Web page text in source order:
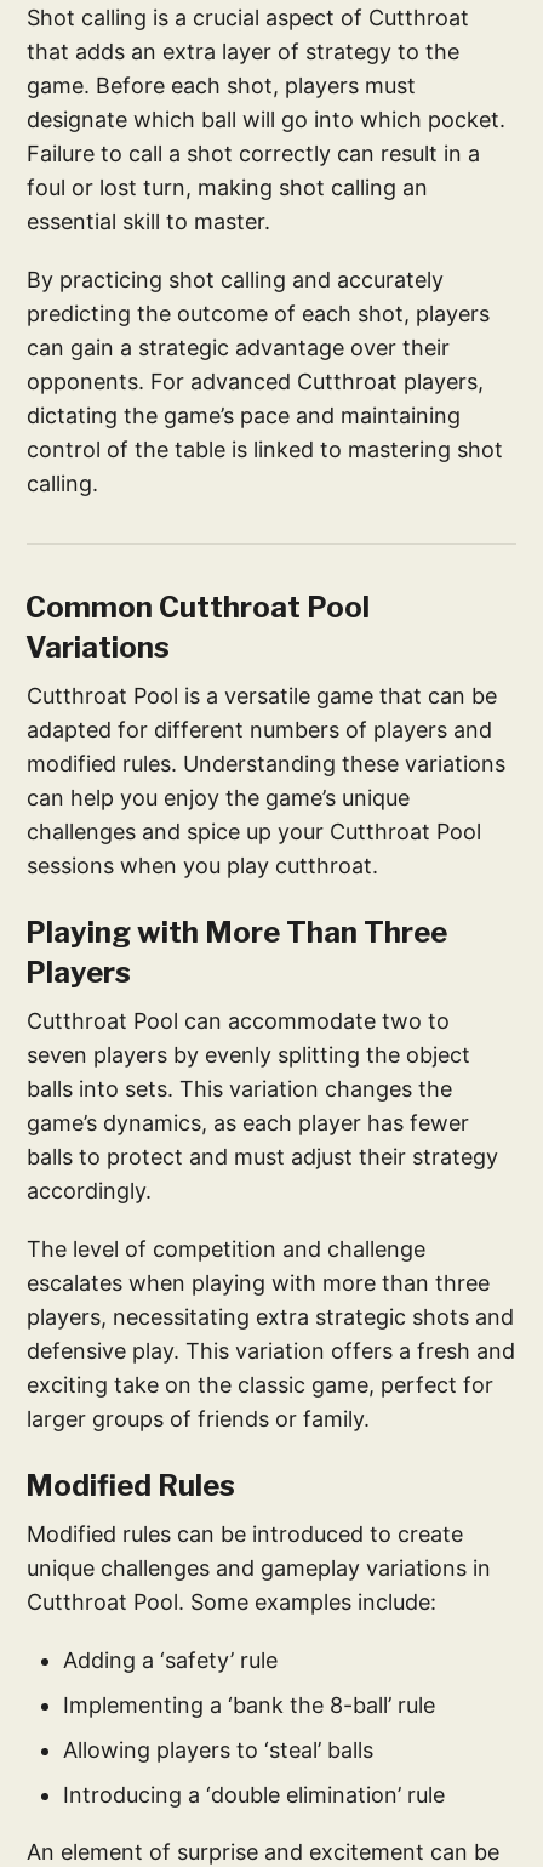
Shot calling is a crucial aspect of Cutthroat
that adds an extra layer of strategy to the
game. Before each shot, players must
designate which ball will go into which pocket.
Failure to call a shot correctly can result in a
foul or lost turn, making shot calling an
essential skill to master.
By practicing shot calling and accurately
predicting the outcome of each shot, players
can gain a strategic advantage over their
opponents. For advanced Cutthroat players,
dictating the game’s pace and maintaining
control of the table is linked to mastering shot
calling.
Common Cutthroat Pool
Variations
Cutthroat Pool is a versatile game that can be
adapted for different numbers of players and
modified rules. Understanding these variations
can help you enjoy the game’s unique
challenges and spice up your Cutthroat Pool
sessions when you play cutthroat.
Playing with More Than Three
Players
Cutthroat Pool can accommodate two to
seven players by evenly splitting the object
balls into sets. This variation changes the
game’s dynamics, as each player has fewer
balls to protect and must adjust their strategy
accordingly.
The level of competition and challenge
escalates when playing with more than three
players, necessitating extra strategic shots and
defensive play. This variation offers a fresh and
exciting take on the classic game, perfect for
larger groups of friends or family.
Modified Rules
Modified rules can be introduced to create
unique challenges and gameplay variations in
Cutthroat Pool. Some examples include:
Adding a ‘safety’ rule
Implementing a ‘bank the 8-ball’ rule
Allowing players to ‘steal’ balls
Introducing a ‘double elimination’ rule
An element of surprise and excitement can be